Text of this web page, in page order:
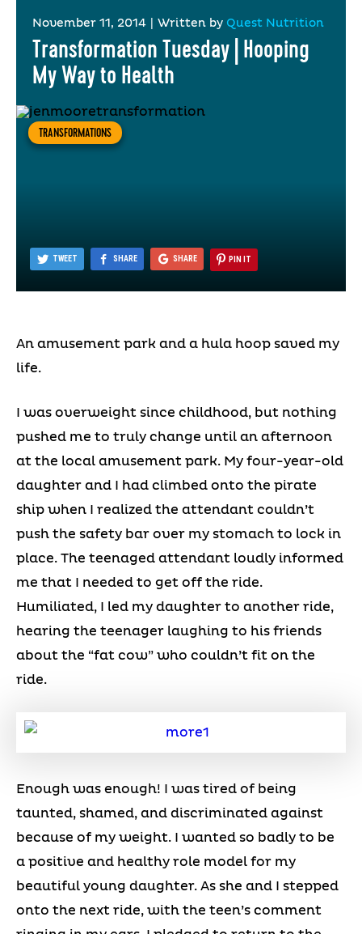
November 11, 2014 Written by Quest Nutrition
Transformation Tuesday | Hooping
My Way to Health
TRANSFORMATIONS
TWEET SHARE SHARE PIN IT
An amusement park and a hula hoop saved my
life.
I was overweight since childhood, but nothing
pushed me to truly change until an afternoon
at the local amusement park. My four-year-old
daughter and I had climbed onto the pirate
ship when I realized the attendant couldn’t
push the safety bar over my stomach to lock in
place. The teenaged attendant loudly informed
me that I needed to get off the ride.
Humiliated, I led my daughter to another ride,
hearing the teenager laughing to his friends
about the “fat cow” who couldn’t fit on the
ride.
Enough was enough! I was tired of being
taunted, shamed, and discriminated against
because of my weight. I wanted so badly to be
a positive and healthy role model for my
beautiful young daughter. As she and I stepped
onto the next ride, with the teen’s comment